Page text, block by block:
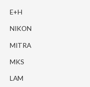
E+H
NIKON
MITRA
MKS
LAM